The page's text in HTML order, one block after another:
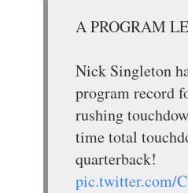
A PROGRAM
Nick Singleton
program record
rushing
time total
quarterback!
pic.twitter.com/